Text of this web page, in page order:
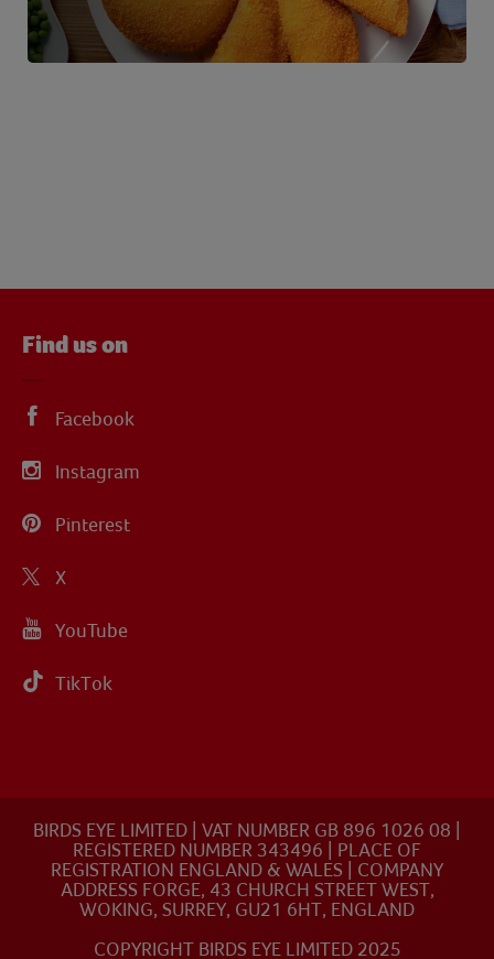
Find us on
Facebook
Instagram
Pinterest
X
YouTube
TikTok
BIRDS EYE LIMITED | VAT NUMBER GB 896 1026 08 |
REGISTERED NUMBER 343496 | PLACE OF
REGISTRATION ENGLAND & WALES | COMPANY
ADDRESS FORGE, 43 CHURCH STREET WEST,
WOKING, SURREY, GU21 6HT, ENGLAND
COPYRIGHT BIRDS EYE LIMITED 2025